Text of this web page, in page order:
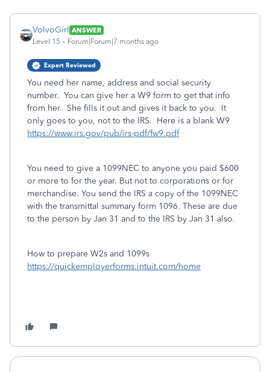
VolvoGirl ANSWER
Level 15
Forum|Forum|7 months ago
Expert Reviewed
You need her name, address and social security
number. You can give her a W9 form to get that info
from her. She fills it out and gives it back to you. It
only goes to you, not to the IRS. Here is a blank W9
https://www.irs.gov/pub/irs-pdf/fw9.pdf
You need to give a 1099NEC to anyone you paid $600
or more to for the year. But not to corporations or for
merchandise. You send the IRS a copy of the 1099NEC
with the transmittal summary form 1096. These are due
to the person by Jan 31 and to the IRS by Jan 31 also.
How to prepare W2s and 1099s
https://quickemployerforms.intuit.com/home